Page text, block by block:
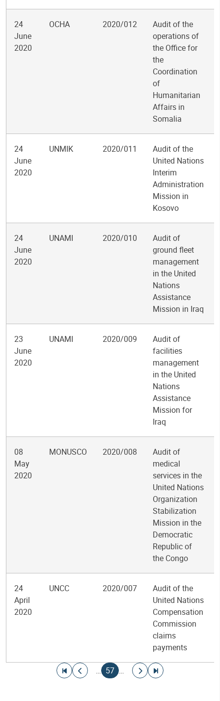
24
June
2020
OCHA 2020/012
Audit of the
operations of
the Office for
the
Coordination
of
Humanitarian
Affairs in
Somalia
24
June
2020
UNMIK 2020/011
Audit of the
United Nations
Interim
Administration
Mission in
Kosovo
24
June
2020
UNAMI 2020/010
Audit of
ground fleet
management
in the United
Nations
Assistance
Mission in Iraq
23
June
2020
UNAMI 2020/009
Audit of
facilities
management
in the United
Nations
Assistance
Mission for
Iraq
08
May
2020
MONUSCO 2020/008
Audit of
medical
services in the
United Nations
Organization
Stabilization
Mission in the
Democratic
Republic of
the Congo
24
April
2020
UNCC 2020/007
Audit of the
United Nations
Compensation
Commission
claims
payments
Go to first page
Go to previous page
…
Current page
57 …
Go to next page
Go to last page